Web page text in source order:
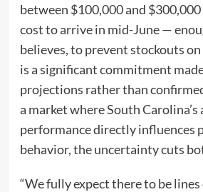
between $100,000 and
cost to arrive in mid-June —
believes, to prevent stockouts
is a significant commitment
projections rather than
a market where South
performance directly influences
behavior, the uncertainty cuts
“We fully expect there to be